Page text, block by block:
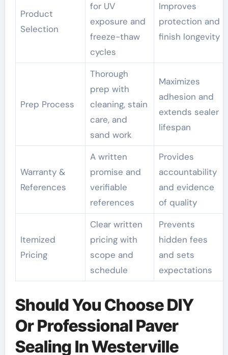
Product
Selection
for UV
exposure and
freeze-thaw
cycles
Improves
protection and
finish longevity
Prep Process
Thorough
prep with
cleaning, stain
care, and
sand work
Maximizes
adhesion and
extends sealer
lifespan
Warranty &
References
A written
promise and
verifiable
references
Provides
accountability
and evidence
of quality
Itemized
Pricing
Clear written
pricing with
scope and
schedule
Prevents
hidden fees
and sets
expectations
Should You Choose DIY
Or Professional Paver
Sealing In Westerville